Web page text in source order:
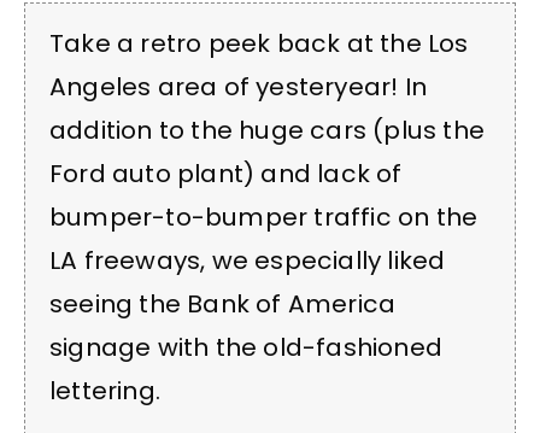
Take a retro peek back at the Los
Angeles area of yesteryear! In
addition to the huge cars (plus the
Ford auto plant) and lack of
bumper-to-bumper traffic on the
LA freeways, we especially liked
seeing the Bank of America
signage with the old-fashioned
lettering.